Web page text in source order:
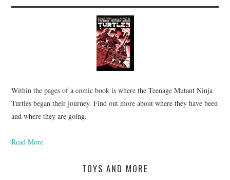
Within the pages of a comic book is where the Teenage Mutant Ninja
Turtles began their journey. Find out more about where they have been
and where they are going.
Read More
TOYS AND MORE